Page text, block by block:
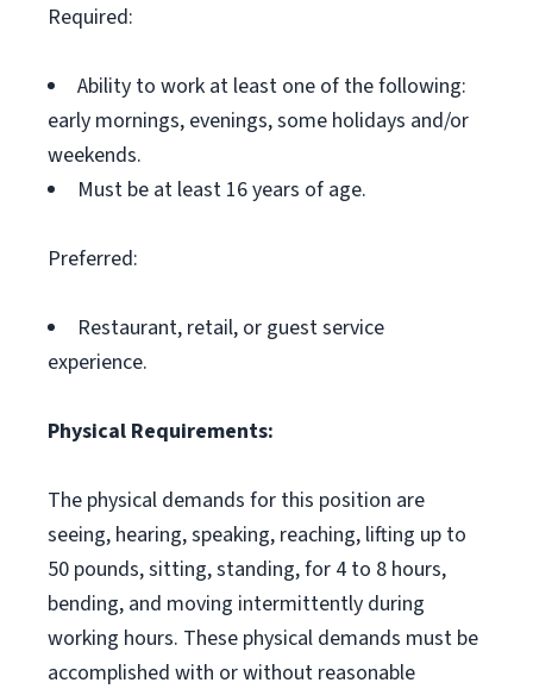
Required:
Ability to work at least one of the following:
early mornings, evenings, some holidays and/or
weekends.
Must be at least 16 years of age.
Preferred:
Restaurant, retail, or guest service
experience.
Physical Requirements:
The physical demands for this position are
seeing, hearing, speaking, reaching, lifting up to
50 pounds, sitting, standing, for 4 to 8 hours,
bending, and moving intermittently during
working hours. These physical demands must be
accomplished with or without reasonable